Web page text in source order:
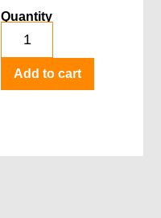
Quantity
Add to cart